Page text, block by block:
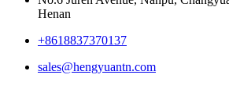
Henan
+8618837370137
sales@hengyuantn.com